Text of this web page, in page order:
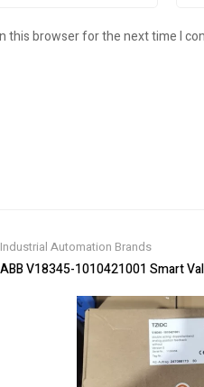
this browser for the next time I
Industrial Automation Brands
ABB V18345-1010421001 Smart